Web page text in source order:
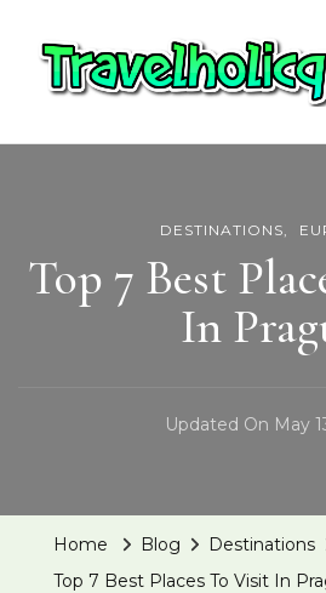
Travelholicq
Travel & Adventure Blog
DESTINATIONS
Top 7 Best
In
Updated On May
Home Blog Destinations
Top 7 Best Places To Visit In